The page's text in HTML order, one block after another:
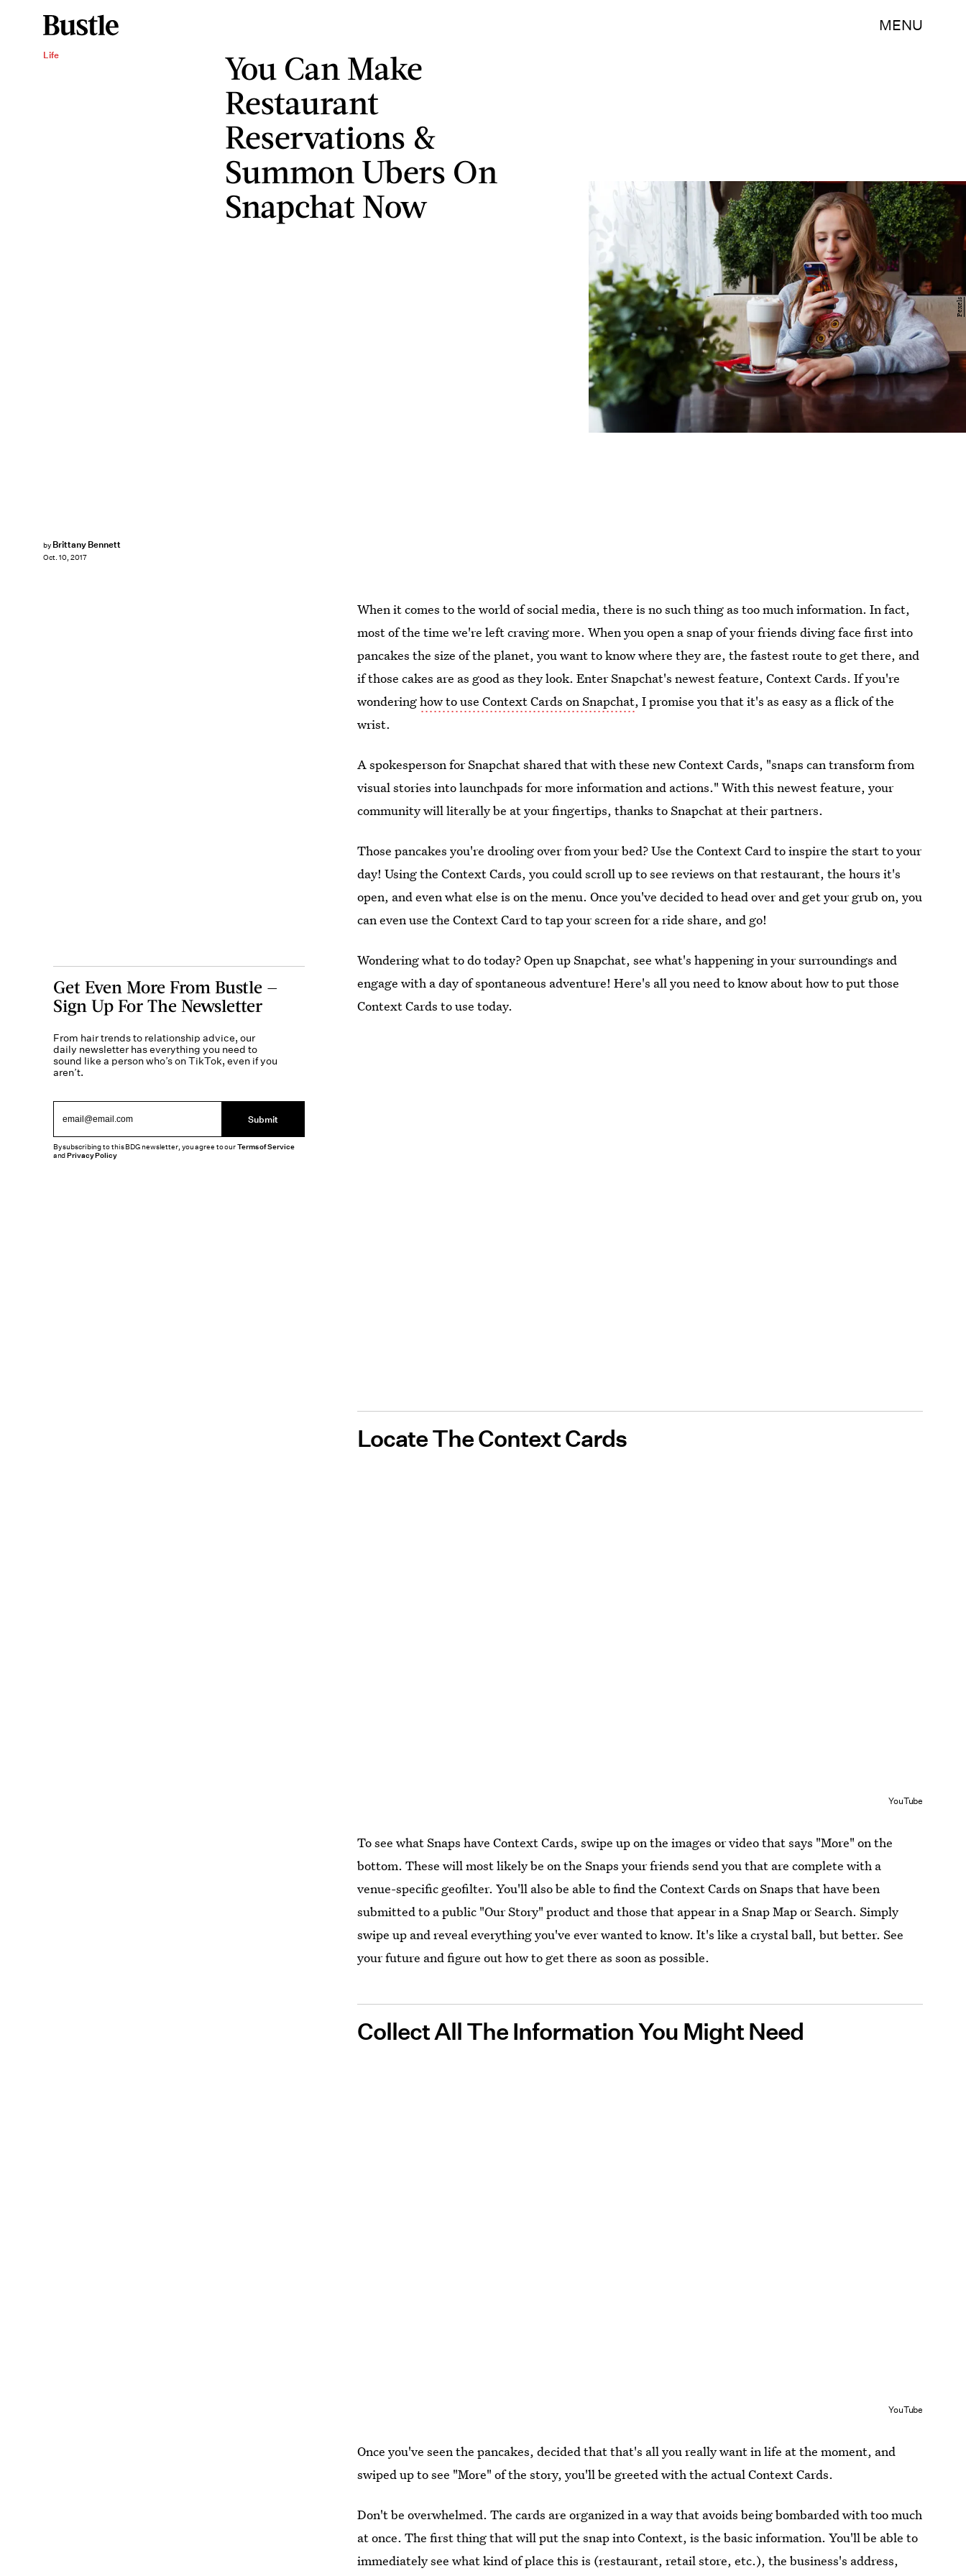
MENU
Life
You Can Make
Restaurant
Reservations &
Summon Ubers On
Snapchat Now
by Brittany Bennett
Oct. 10, 2017
Pexels
When it comes to the world of social media, there is no such thing as too much information. In fact,
most of the time we're left craving more. When you open a snap of your friends diving face first into
pancakes the size of the planet, you want to know where they are, the fastest route to get there, and
if those cakes are as good as they look. Enter Snapchat's newest feature, Context Cards. If you're
wonderinghow to use Context Cards on Snapchat, I promise you that it's as easy as a flick of the
wrist.
A spokesperson for Snapchat shared that with these new Context Cards, "snaps can transform from
visual stories into launchpads for more information and actions." With this newest feature, your
community will literally be at your fingertips, thanks to Snapchat at their partners.
Those pancakes you're drooling over from your bed? Use the Context Card to inspire the start to your
day! Using the Context Cards, you could scroll up to see reviews on that restaurant, the hours it's
open, and even what else is on the menu. Once you've decided to head over and get your grub on, you
can even use the Context Card to tap your screen for a ride share, and go!
Wondering what to do today? Open up Snapchat, see what's happening in your surroundings and
engage with a day of spontaneous adventure! Here's all you need to know about how to put those
Context Cards to use today.
Locate The Context Cards
YouTube
To see what Snaps have Context Cards, swipe up on the images or video that says "More" on the
bottom. These will most likely be on the Snaps your friends send you that are complete with a
venue-specific geofilter. You'll also be able to find the Context Cards on Snaps that have been
submitted to a public "Our Story" product and those that appear in a Snap Map or Search. Simply
swipe up and reveal everything you've ever wanted to know. It's like a crystal ball, but better. See
your future and figure out how to get there as soon as possible.
Collect All The Information You Might Need
YouTube
Once you've seen the pancakes, decided that that's all you really want in life at the moment, and
swiped up to see "More" of the story, you'll be greeted with the actual Context Cards.
Don't be overwhelmed. The cards are organized in a way that avoids being bombarded with too much
at once. The first thing that will put the snap into Context, is the basic information. You'll be able to
immediately see what kind of place this is (restaurant, retail store, etc.), the business's address,
Get Even More From Bustle —
Sign Up For The Newsletter
From hair trends to relationship advice, our
daily newsletter has everything you need to
sound like a person who’s on TikTok, even if you
aren’t.
Submit
By subscribing to this BDG newsletter, you agree to ourTerms of Service
andPrivacy Policy